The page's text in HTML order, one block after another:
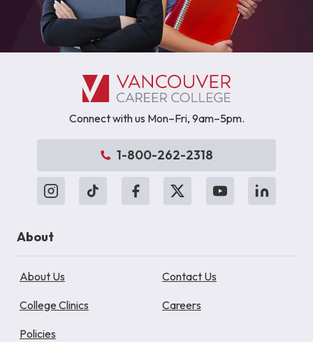
Connect with us Mon–Fri, 9am–5pm.
1-800-262-2318
About
About Us Contact Us
College Clinics Careers
Policies